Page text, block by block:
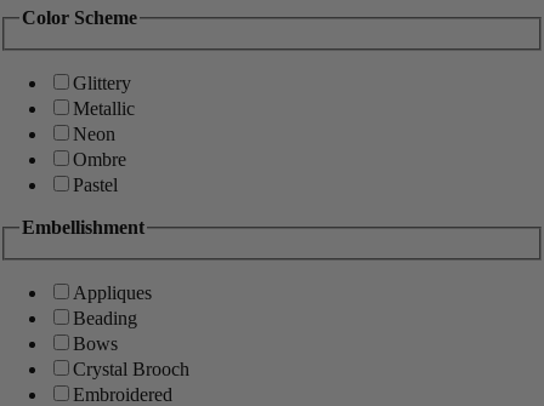
Color Scheme
Glittery
Metallic
Neon
Ombre
Pastel
Embellishment
Appliques
Beading
Bows
Crystal Brooch
Embroidered